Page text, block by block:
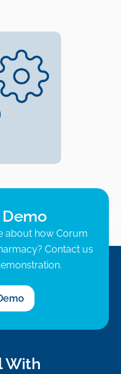
about how Corum
Contact us
With